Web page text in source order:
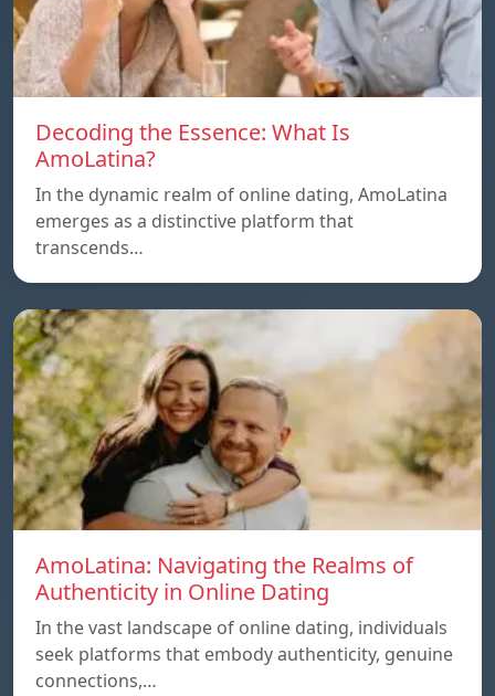
Decoding the Essence: What Is
AmoLatina?
In the dynamic realm of online dating, AmoLatina
emerges as a distinctive platform that
transcends…
AmoLatina: Navigating the Realms of
Authenticity in Online Dating
In the vast landscape of online dating, individuals
seek platforms that embody authenticity, genuine
connections,…